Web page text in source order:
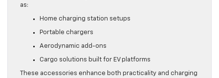
as:
Home charging station setups
Portable chargers
Aerodynamic add-ons
Cargo solutions built for EV platforms
These accessories enhance both practicality and charging